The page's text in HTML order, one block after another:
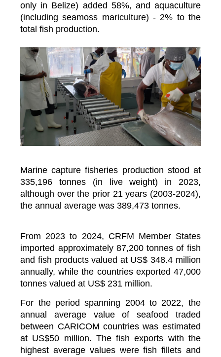
only in Belize) added 58%, and aquaculture
(including seamoss mariculture) - 2% to the
total fish production.
Marine capture fisheries production stood at
335,196 tonnes (in live weight) in 2023,
although over the prior 21 years (2003-2024),
the annual average was 389,473 tonnes.
From 2023 to 2024, CRFM Member States
imported approximately 87,200 tonnes of fish
and fish products valued at US$ 348.4 million
annually, while the countries exported 47,000
tonnes valued at US$ 231 million.
For the period spanning 2004 to 2022, the
annual average value of seafood traded
between CARICOM countries was estimated
at US$50 million. The fish exports with the
highest average values were fish fillets and